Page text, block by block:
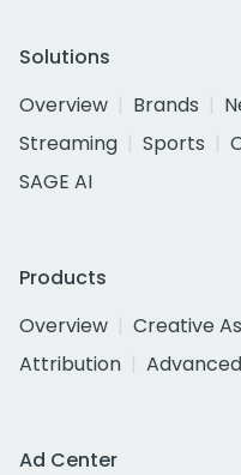
Solutions
Overview
Brands
Streaming
Sports
SAGE AI
Products
Overview
Creative
Attribution
Ad Center